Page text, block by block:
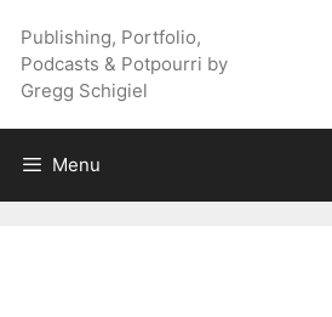
Publishing, Portfolio,
Podcasts & Potpourri by
Gregg Schigiel
Menu